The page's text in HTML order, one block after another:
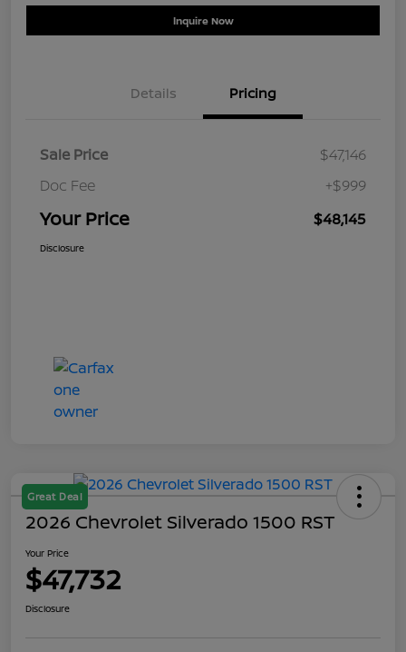
Inquire Now
Details Pricing
Sale Price
$47,146
Doc Fee
+$999
Your Price $48,145
Disclosure
Great Deal
2026 Chevrolet Silverado 1500 RST
Your Price
$47,732
Disclosure